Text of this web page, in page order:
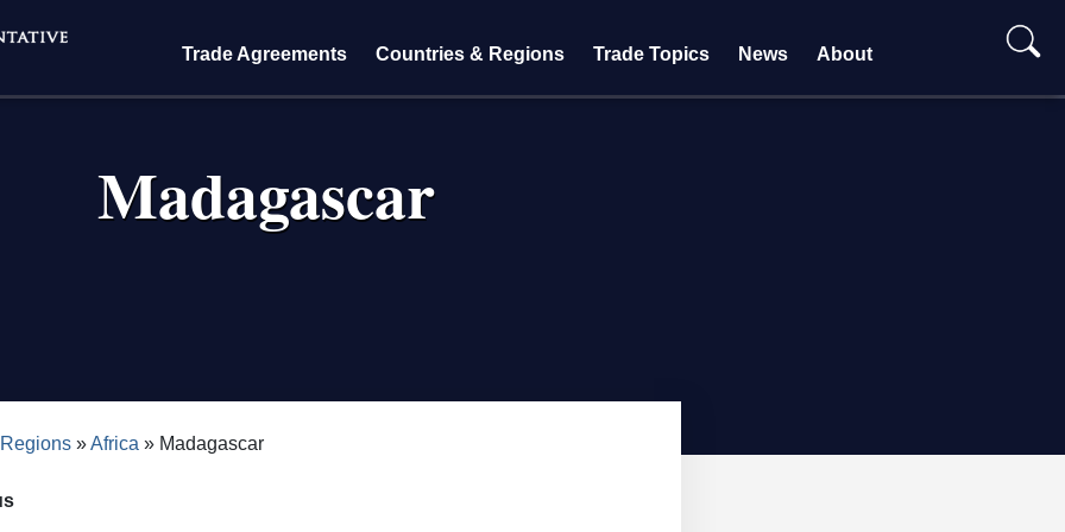
Trade Agreements Countries & Regions Trade Topics News About
Madagascar
Africa Madagascar